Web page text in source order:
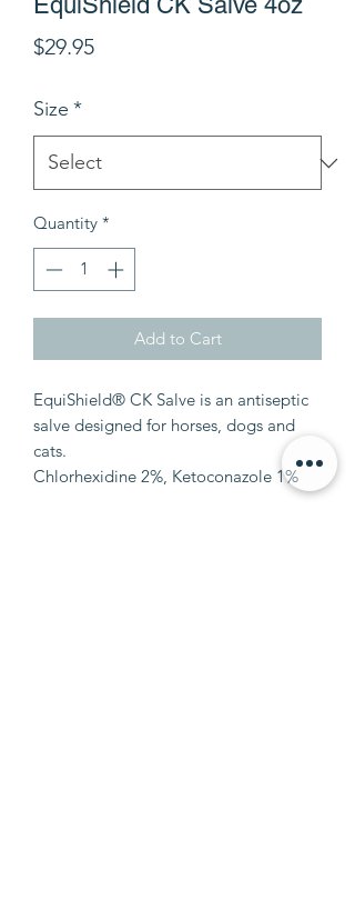
$29.95Price
Size *
Quantity *
Add to Cart
EquiShield® CK Salve is an antiseptic
salve designed for horses, dogs and
cats.
Chlorhexidine 2%, Ketoconazole 1%